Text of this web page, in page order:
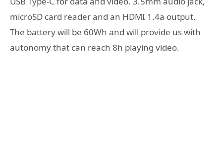
microSD card reader and an HDMI 1.4a output.
The battery will be 60Wh and will provide us with
autonomy that can reach 8h playing video.